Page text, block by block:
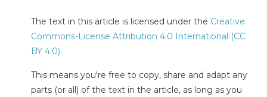
The text in this article is licensed under the Creative
Commons-License Attribution 4.0 International (CC
BY 4.0).
This means you're free to copy, share and adapt any
parts (or all) of the text in the article, as long as you